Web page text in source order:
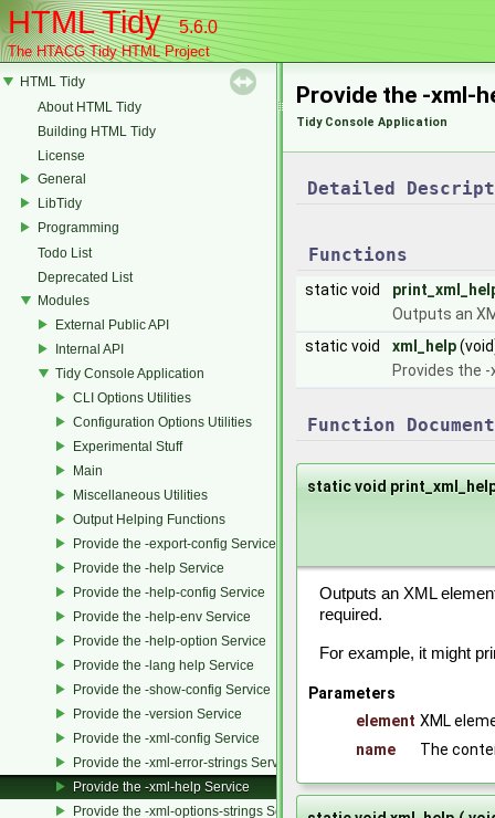
HTML Tidy5.6.0
The HTACG Tidy HTML Project
HTML Tidy
About HTML Tidy
Building HTML Tidy
License
General
LibTidy
Programming
Todo List
Deprecated List
Modules
External Public API
Internal API
Tidy Console Application
CLI Options Utilities
Configuration Options Utilities
Experimental Stuff
Main
Miscellaneous Utilities
Output Helping Functions
Provide the -export-config Services
Provide the -help Service
Provide the -help-config Service
Provide the -help-env Service
Provide the -help-option Service
Provide the -lang help Service
Provide the -show-config Service
Provide the -version Service
Provide the -xml-config Service
Provide the -xml-error-strings Service
Provide the -xml-help Service
Provide the -xml-options-strings Service
Provide the -xml-
Tidy Console Application
Detailed
Functions
static void
Outputs an
static void
xml_help
Provides the
Function
static void
Outputs an XML
required.
For example, it might
Parameters
element XML
name
The